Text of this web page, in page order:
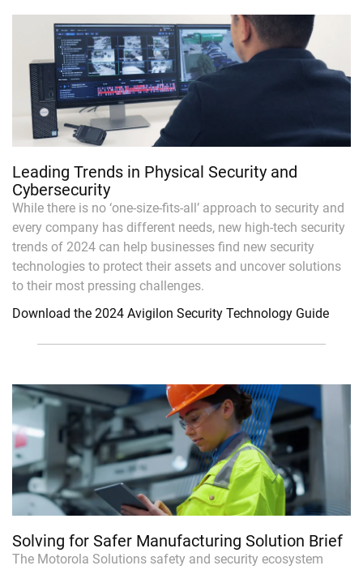
Leading Trends in Physical Security and
Cybersecurity
While there is no ‘one-size-fits-all’ approach to security and
every company has different needs, new high-tech security
trends of 2024 can help businesses find new security
technologies to protect their assets and uncover solutions
to their most pressing challenges.
Download the 2024 Avigilon Security Technology Guide
Solving for Safer Manufacturing Solution Brief
The Motorola Solutions safety and security ecosystem